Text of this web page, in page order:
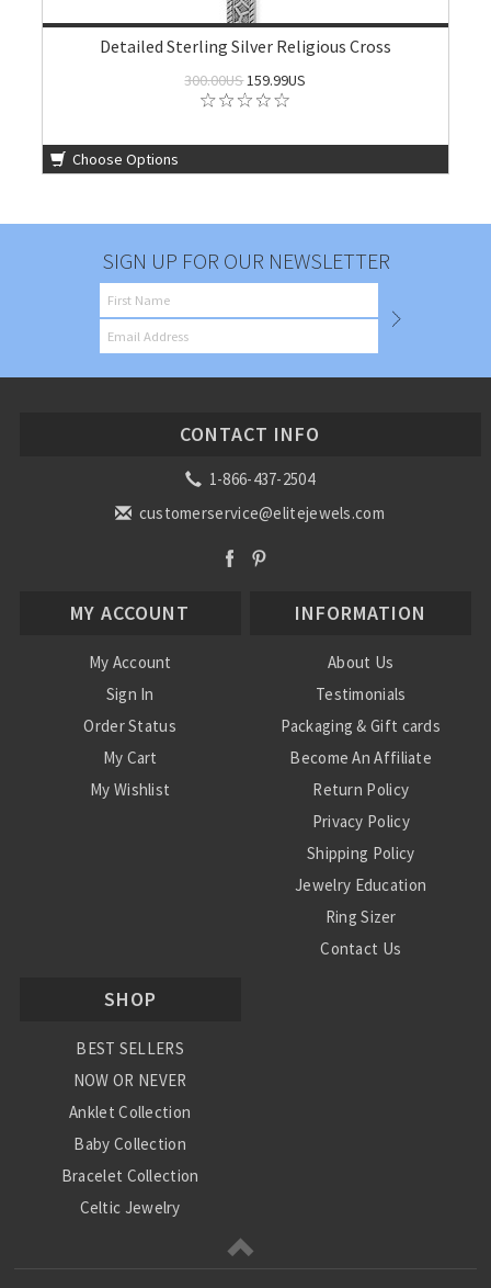
Detailed Sterling Silver Religious Cross
300.00US159.99US
Choose Options
SIGN UP FOR OUR NEWSLETTER
CONTACT INFO
1-866-437-2504
customerservice@elitejewels.com
MY ACCOUNT
My Account
Sign In
Order Status
My Cart
My Wishlist
INFORMATION
About Us
Testimonials
Packaging & Gift cards
Become An Affiliate
Return Policy
Privacy Policy
Shipping Policy
Jewelry Education
Ring Sizer
Contact Us
SHOP
BEST SELLERS
NOW OR NEVER
Anklet Collection
Baby Collection
Bracelet Collection
Celtic Jewelry